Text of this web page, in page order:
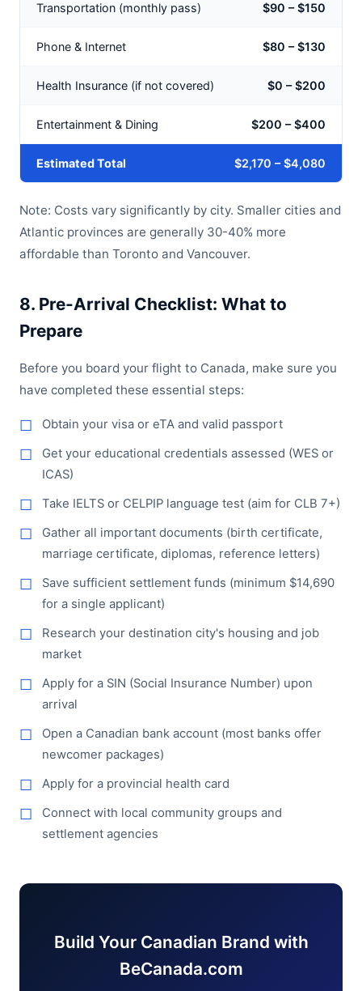
Transportation (monthly pass) $90 – $150
Phone & Internet $80 – $130
Health Insurance (if not covered) $0 – $200
Entertainment & Dining $200 – $400
Estimated Total $2,170 – $4,080
Note: Costs vary significantly by city. Smaller cities and
Atlantic provinces are generally 30-40% more
affordable than Toronto and Vancouver.
8. Pre-Arrival Checklist: What to
Prepare
Before you board your flight to Canada, make sure you
have completed these essential steps:
Obtain your visa or eTA and valid passport
Get your educational credentials assessed (WES or
ICAS)
Take IELTS or CELPIP language test (aim for CLB 7+)
Gather all important documents (birth certificate,
marriage certificate, diplomas, reference letters)
Save sufficient settlement funds (minimum $14,690
for a single applicant)
Research your destination city's housing and job
market
Apply for a SIN (Social Insurance Number) upon
arrival
Open a Canadian bank account (most banks offer
newcomer packages)
Apply for a provincial health card
Connect with local community groups and
settlement agencies
Build Your Canadian Brand with
BeCanada.com